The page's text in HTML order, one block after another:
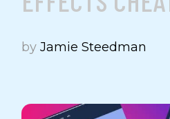
by Jamie Steedman